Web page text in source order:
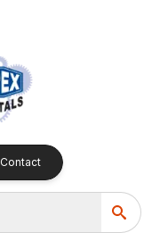
Contact